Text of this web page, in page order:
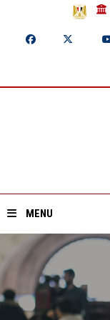
MENU
Home
About ASU